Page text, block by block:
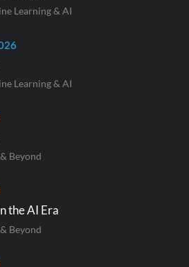
Learning & AI
Learning & AI
Beyond
the AI Era
Beyond